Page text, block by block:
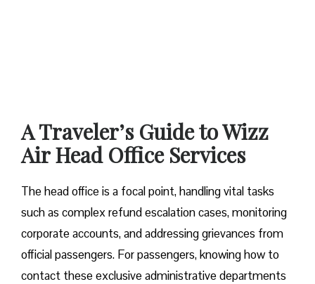
A Traveler’s Guide to Wizz
Air Head Office Services
The head office is a focal point, handling vital tasks
such as complex refund escalation cases, monitoring
corporate accounts, and addressing grievances from
official passengers. For passengers, knowing how to
contact these exclusive administrative departments